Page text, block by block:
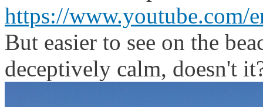
https://www.youtube.com/
But easier to see on the
deceptively calm, doesn't